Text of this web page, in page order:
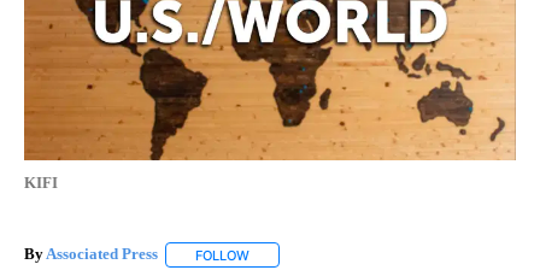
KIFI
ByAssociated Press FOLLOW